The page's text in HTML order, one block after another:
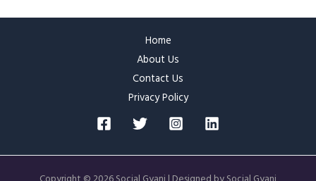
Home
About Us
Contact Us
Privacy Policy